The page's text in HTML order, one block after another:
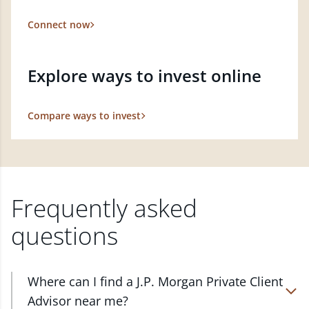
Connect now
Explore ways to invest online
Compare ways to invest
Frequently asked
questions
Where can I find a J.P. Morgan Private Client
Advisor near me?